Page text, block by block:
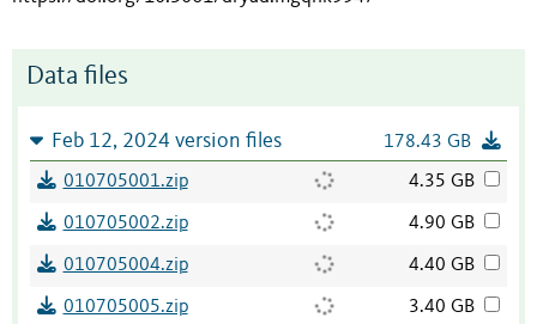
Data files
Feb 12, 2024 version files 178.43 GB
010705001.zip 4.35 GB
010705002.zip 4.90 GB
010705004.zip 4.40 GB
010705005.zip 3.40 GB